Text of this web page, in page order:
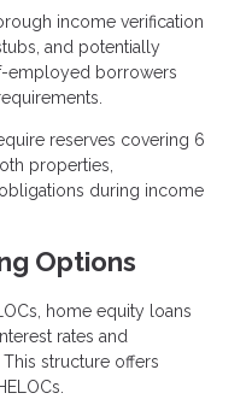
income verification
and potentially
employed borrowers
reserves covering 6
properties,
during income
Options
home equity loans
rates and
structure offers